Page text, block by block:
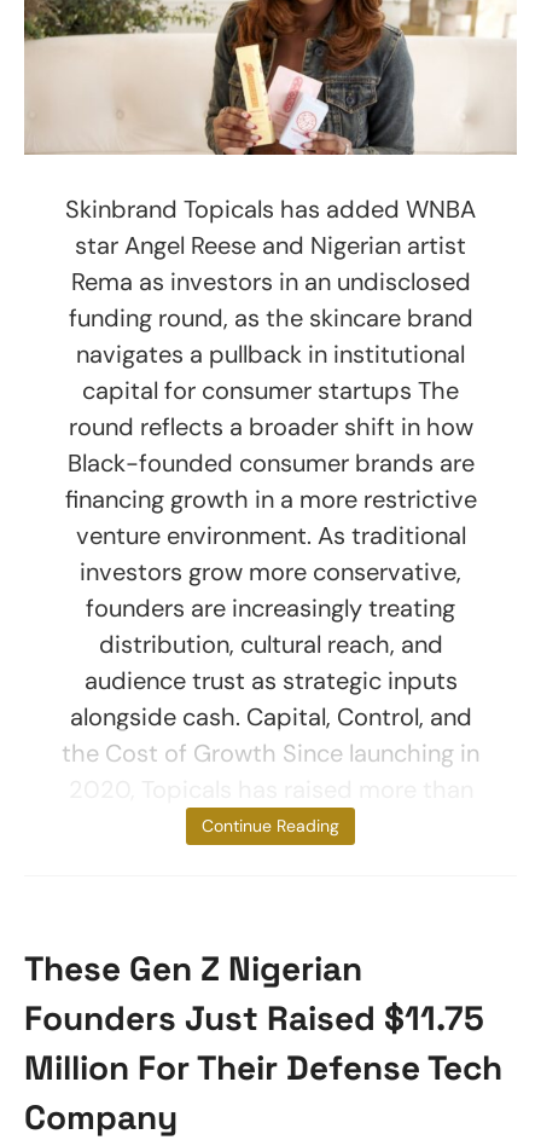
Skinbrand Topicals has added WNBA
star Angel Reese and Nigerian artist
Rema as investors in an undisclosed
funding round, as the skincare brand
navigates a pullback in institutional
capital for consumer startups The
round reflects a broader shift in how
Black-founded consumer brands are
financing growth in a more restrictive
venture environment. As traditional
investors grow more conservative,
founders are increasingly treating
distribution, cultural reach, and
audience trust as strategic inputs
alongside cash. Capital, Control, and
the Cost of Growth Since launching in
$22.6
Continue Reading
These Gen Z Nigerian
Founders Just Raised $11.75
Million For Their Defense Tech
Company